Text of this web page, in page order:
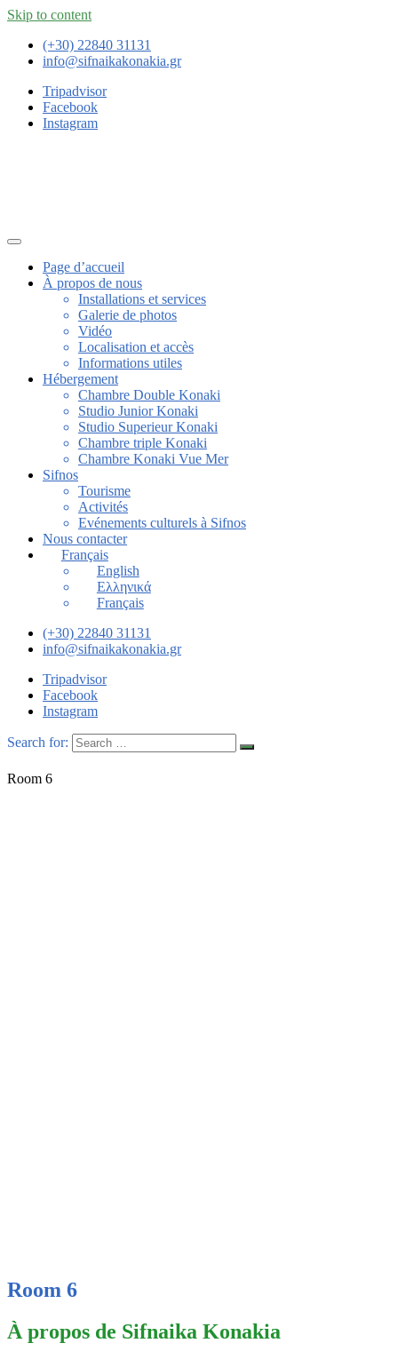
Skip to content
(+30) 22840 31131
info@sifnaikakonakia.gr
Tripadvisor
Facebook
Instagram
Page d’accueil
À propos de nous
Installations et services
Galerie de photos
Vidéo
Localisation et accès
Informations utiles
Hébergement
Chambre Double Konaki
Studio Junior Konaki
Studio Superieur Konaki
Chambre triple Konaki
Chambre Konaki Vue Mer
Sifnos
Tourisme
Activités
Evénements culturels à Sifnos
Nous contacter
Français
English
Ελληνικά
Français
(+30) 22840 31131
info@sifnaikakonakia.gr
Tripadvisor
Facebook
Instagram
Search for:
Room 6
Room 6
À propos de Sifnaika Konakia